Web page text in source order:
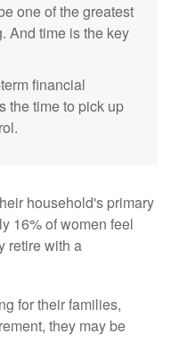
one of the greatest
And time is the key
financial
the time to pick up
household's primary
16% of women feel
retire with a
for their families,
they may be